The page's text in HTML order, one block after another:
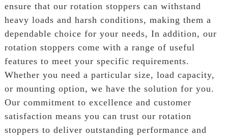
ensure that our rotation stoppers can withstand
heavy loads and harsh conditions, making them a
dependable choice for your needs, In addition, our
rotation stoppers come with a range of useful
features to meet your specific requirements.
Whether you need a particular size, load capacity,
or mounting option, we have the solution for you.
Our commitment to excellence and customer
satisfaction means you can trust our rotation
stoppers to deliver outstanding performance and